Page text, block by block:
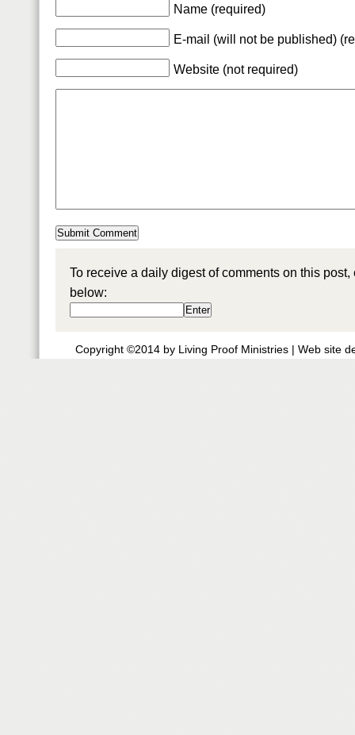
Name (required)
E-mail (will not be published)
Website (not required)
To receive a daily digest of comments on this
below:
Copyright ©2014 by Living Proof Ministries | Web site